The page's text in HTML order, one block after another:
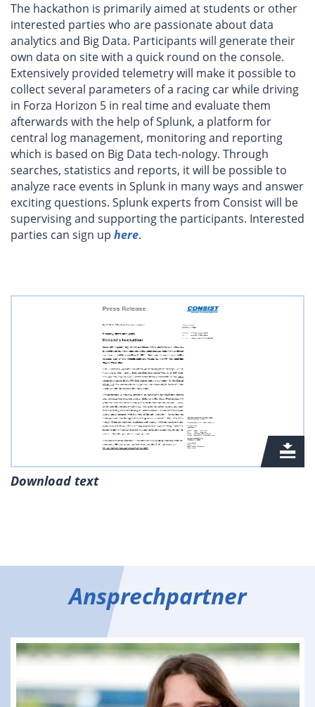
The hackathon is primarily aimed at students or other
interested parties who are passionate about data
analytics and Big Data. Participants will generate their
own data on site with a quick round on the console.
Extensively provided telemetry will make it possible to
collect several parameters of a racing car while driving
in Forza Horizon 5 in real time and evaluate them
afterwards with the help of Splunk, a platform for
central log management, monitoring and reporting
which is based on Big Data tech-nology. Through
searches, statistics and reports, it will be possible to
analyze race events in Splunk in many ways and answer
exciting questions. Splunk experts from Consist will be
supervising and supporting the participants. Interested
parties can sign up here.
Download text
Ansprechpartner